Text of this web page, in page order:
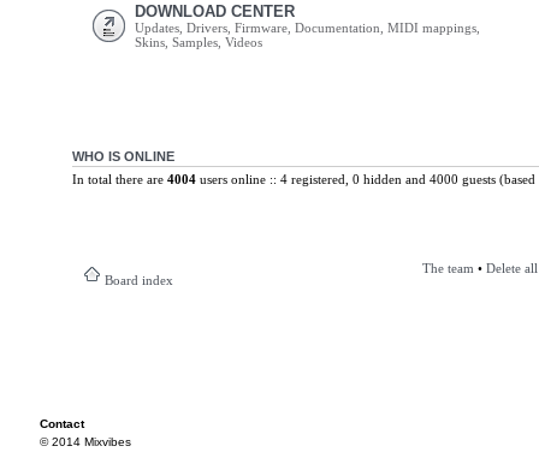
DOWNLOAD CENTER
Updates, Drivers, Firmware, Documentation, MIDI mappings,
Skins, Samples, Videos
WHO IS ONLINE
In total there are 4004users online :: 4 registered, 0 hidden and 4000 guests
Board index
The team • Delete
Contact
© 2014 Mixvibes